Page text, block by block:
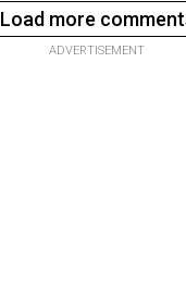
Load more
ADVERTISEMENT